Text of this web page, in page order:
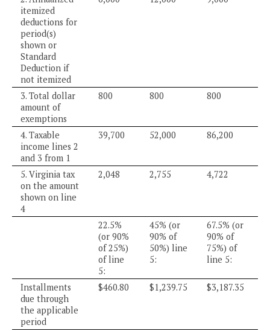
itemized
deductions for
period(s)
shown or
Standard
Deduction if
not itemized
3. Total dollar
amount of
exemptions
800 800 800
4. Taxable
income lines 2
and 3 from 1
39,700 52,000 86,200
5. Virginia tax
on the amount
shown on line
4
2,048 2,755 4,722
22.5%
(or 90%
of 25%)
of line
5:
45% (or
90% of
50%) line
5:
67.5% (or
90% of
75%) of
line 5:
Installments
due through
the applicable
period
$460.80 $1,239.75 $3,187.35